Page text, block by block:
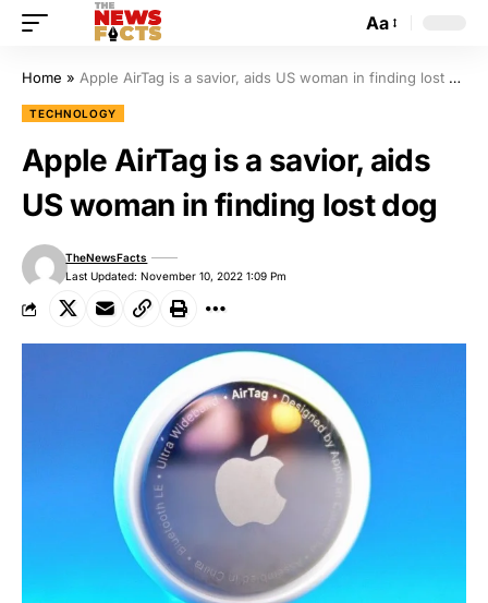
Aa
Home » Apple AirTag is a savior, aids US woman in finding lost dog
TECHNOLOGY
Apple AirTag is a savior, aids
US woman in finding lost dog
Last Updated: November 10, 2022 1:09 Pm
TheNewsFacts